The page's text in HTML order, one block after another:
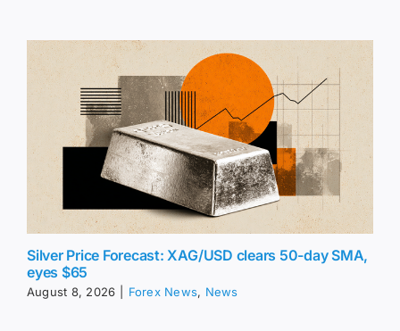
Silver Price Forecast: XAG/USD clears 50-day SMA,
eyes $65
August 8, 2026 Forex News, News